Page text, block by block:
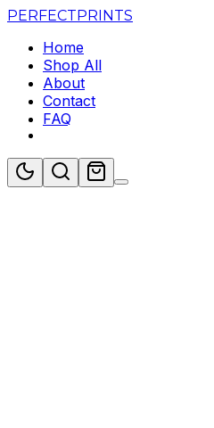
PERFECTPRINTS
Home
Shop All
About
Contact
FAQ